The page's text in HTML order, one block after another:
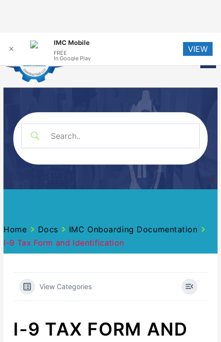
Home Docs
IMC Onboarding Documentation
I-9 Tax Form and Identification
View Categories
I-9 TAX FORM AND
✕
IMC Mobile
FREE
In Google Play
VIEW